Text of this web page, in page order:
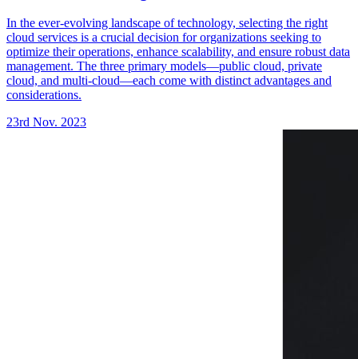
In the ever-evolving landscape of technology, selecting the right
cloud services is a crucial decision for organizations seeking to
optimize their operations, enhance scalability, and ensure robust data
management. The three primary models—public cloud, private
cloud, and multi-cloud—each come with distinct advantages and
considerations.
23rd Nov. 2023